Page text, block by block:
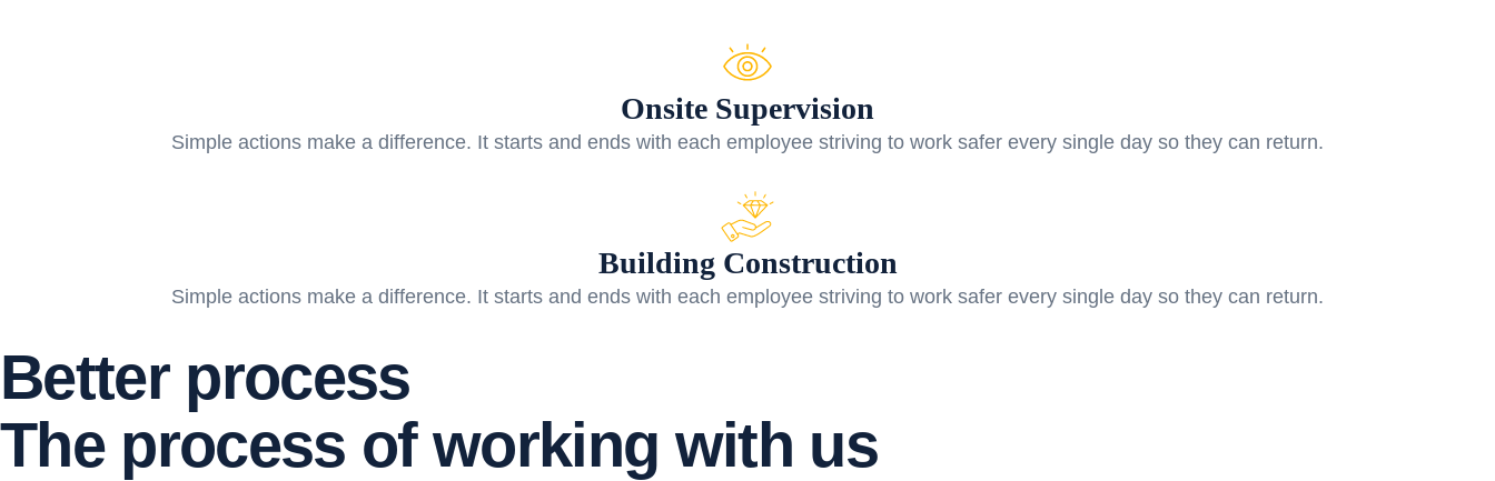
Onsite Supervision
Simple actions make a difference. It starts and ends with each employee striving to work safer every single day so they can return.
Building Construction
Simple actions make a difference. It starts and ends with each employee striving to work safer every single day so they can return.
Better process
The process of working with us